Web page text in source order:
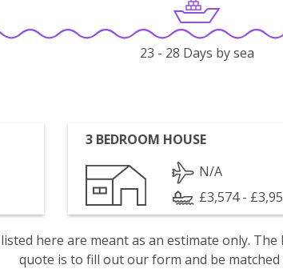
23 - 28 Days by sea
3 BEDROOM HOUSE
N/A
£3,574 -
here are meant as an estimate only.
quote is to fill out our form and be